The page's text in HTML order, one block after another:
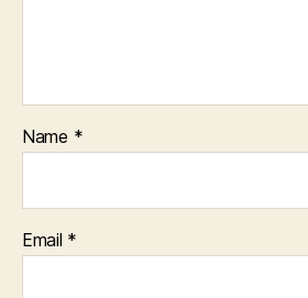
Name *
Email *